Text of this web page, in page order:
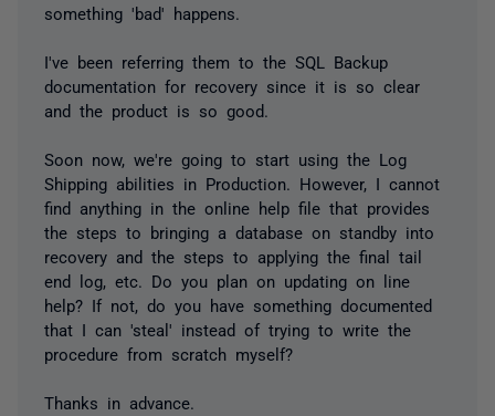
something 'bad' happens.
I've been referring them to the SQL Backup
documentation for recovery since it is so clear
and the product is so good.
Soon now, we're going to start using the Log
Shipping abilities in Production. However, I cannot
find anything in the online help file that provides
the steps to bringing a database on standby into
recovery and the steps to applying the final tail
end log, etc. Do you plan on updating on line
help? If not, do you have something documented
that I can 'steal' instead of trying to write the
procedure from scratch myself?
Thanks in advance.